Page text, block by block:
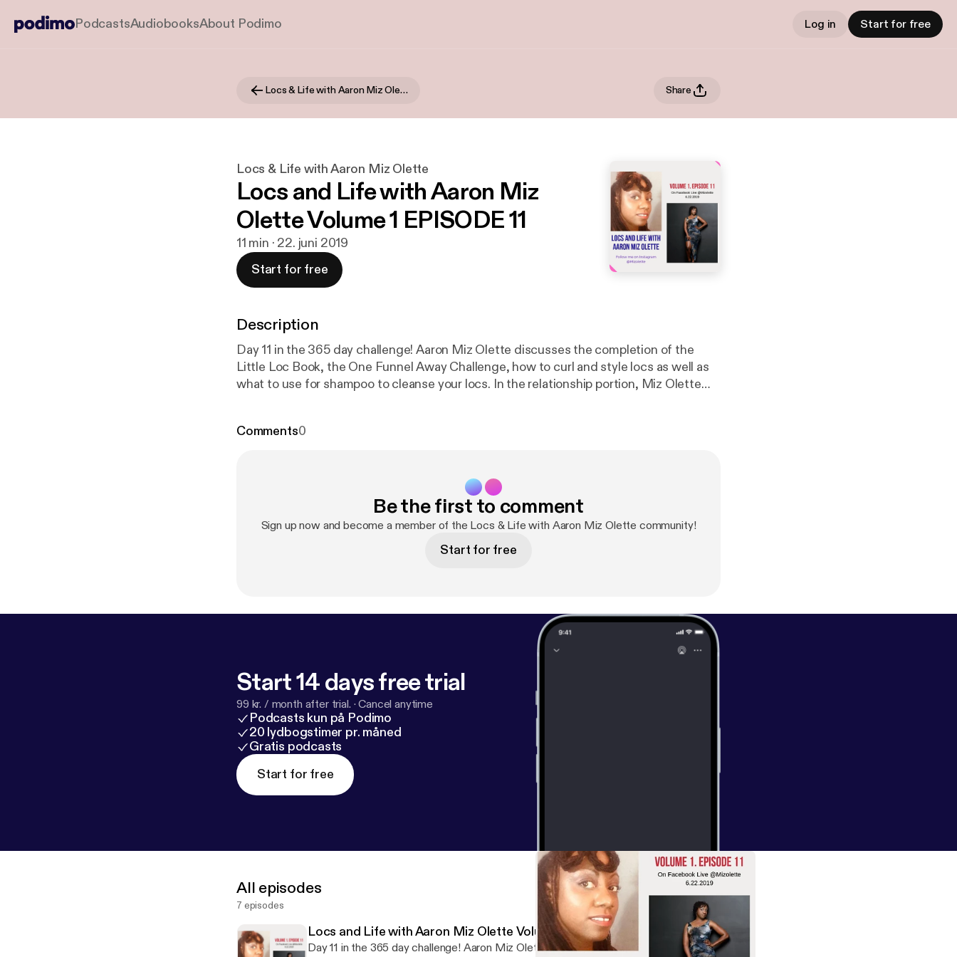
PodcastsAudiobooksAbout Podimo Log in Start for free
Locs & Life with Aaron Miz Olette Share
Locs & Life with Aaron Miz Olette
Locs and Life with Aaron Miz
Olette Volume 1 EPISODE 11
11 min · 22. juni 2019
Start for free
Description
Day 11 in the 365 day challenge! Aaron Miz Olette discusses the completion of the
Little Loc Book, the One Funnel Away Challenge, how to curl and style locs as well as
what to use for shampoo to cleanse your locs. In the relationship portion, Miz Olette
Booster, please send me an email at Mizallthatnutrition@gmail.com or
Comments0
Be the first to comment
Sign up now and become a member of the Locs & Life with Aaron Miz Olette community!
Start for free
Start 14 days free trial
99 kr. / month after trial. ·Cancel anytime
Podcasts kun på Podimo
20 lydbogstimer pr. måned
Gratis podcasts
Start for free
All episodes
7 episodes
Locs and Life with Aaron Miz Olette Volume 1 EPISODE 11
Day 11 in the 365 day challenge! Aaron Miz Olette discusses the completion of the